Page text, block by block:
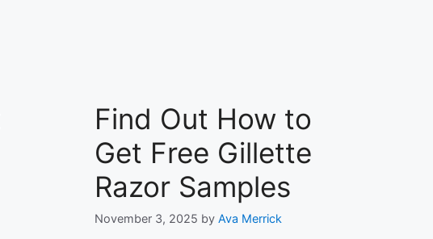
Find Out How to
Get Free Gillette
Razor Samples
November 3, 2025 byAva Merrick